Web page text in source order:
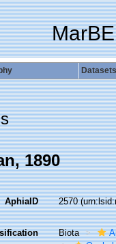
Datasets
1890
AphiaID 2570
Biota